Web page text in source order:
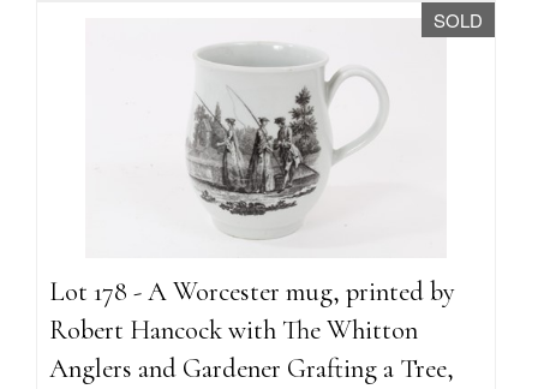
SOLD
Lot 178 - A Worcester mug, printed by
Robert Hancock with The Whitton
Anglers and Gardener Grafting a Tree,